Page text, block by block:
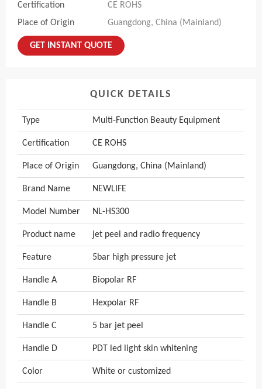
Certification
CE ROHS
Place of Origin
Guangdong, China (Mainland)
GET INSTANT QUOTE
QUICK DETAILS
Type Multi-Function Beauty Equipment
Certification CE ROHS
Place of Origin Guangdong, China (Mainland)
Brand Name NEWLIFE
Model Number NL-HS300
Product name jet peel and radio frequency
Feature 5bar high pressure jet
Handle A Biopolar RF
Handle B Hexpolar RF
Handle C 5 bar jet peel
Handle D PDT led light skin whitening
Color White or customized